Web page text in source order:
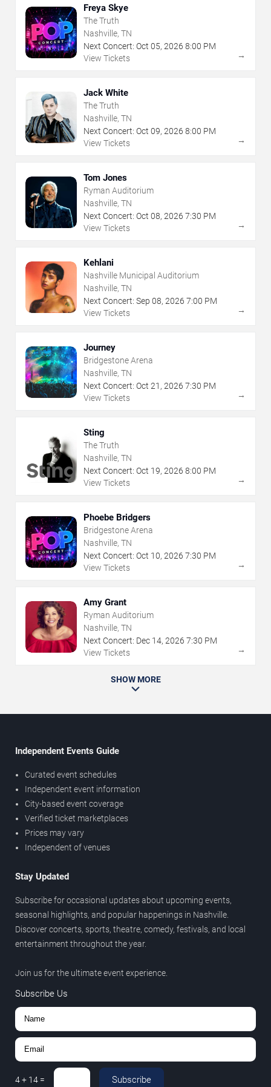
Freya Skye
The Truth
Nashville, TN
Next Concert: Oct 05, 2026 8:00 PM
View Tickets
→
Jack White
The Truth
Nashville, TN
Next Concert: Oct 09, 2026 8:00 PM
View Tickets
→
Tom Jones
Ryman Auditorium
Nashville, TN
Next Concert: Oct 08, 2026 7:30 PM
View Tickets
→
Kehlani
Nashville Municipal Auditorium
Nashville, TN
Next Concert: Sep 08, 2026 7:00 PM
View Tickets
→
Journey
Bridgestone Arena
Nashville, TN
Next Concert: Oct 21 , 2026 7:30 PM
View Tickets
→
Sting
The Truth
Nashville, TN
Next Concert: Oct 19, 2026 8:00 PM
View Tickets
→
Phoebe Bridgers
Bridgestone Arena
Nashville, TN
Next Concert: Oct 10, 2026 7:30 PM
View Tickets
→
Amy Grant
Ryman Auditorium
Nashville, TN
Next Concert: Dec 14, 2026 7:30 PM
View Tickets
→
SHOW MORE
Independent Events Guide
Curated event schedules
Independent event information
City-based event coverage
Verified ticket marketplaces
Prices may vary
Independent of venues
Stay Updated
Subscribe for occasional updates about upcoming events,
seasonal highlights, and popular happenings in Nashville.
Discover concerts, sports, theatre, comedy, festivals, and local
entertainment throughout the year.
Join us for the ultimate event experience.
Subscribe Us
4+ 14 = Subscribe